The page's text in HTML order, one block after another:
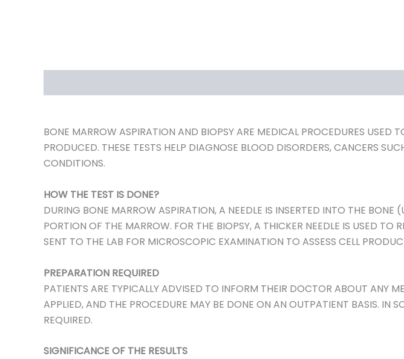
BONE MARROW ASPIRATION AND BIOPSY ARE MEDICAL PROCEDURES USED
PRODUCED. THESE TESTS HELP DIAGNOSE BLOOD DISORDERS, CANCERS
CONDITIONS.
HOW THE TEST IS DONE?
DURING BONE MARROW ASPIRATION, A NEEDLE IS INSERTED INTO THE
PORTION OF THE MARROW. FOR THE BIOPSY, A THICKER NEEDLE IS USED
SENT TO THE LAB FOR MICROSCOPIC EXAMINATION TO ASSESS CELL
PREPARATION REQUIRED
PATIENTS ARE TYPICALLY ADVISED TO INFORM THEIR DOCTOR ABOUT ANY
APPLIED, AND THE PROCEDURE MAY BE DONE ON AN OUTPATIENT BASIS. IN
REQUIRED.
SIGNIFICANCE OF THE RESULTS